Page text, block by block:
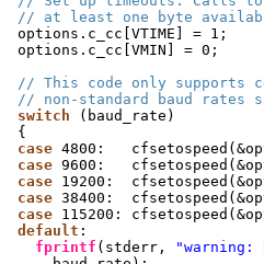
// at least one byte
options.c_cc[VTIME] = 1;
options.c_cc[VMIN] = 0;
// This code only supports
// non-standard baud rates
switch
(baud_rate)
{
case 4800:
case 9600:
case 19200:
case 38400:
case 115200:
default :
fprintf (stderr, "warning: